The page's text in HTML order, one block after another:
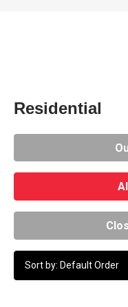
Residential
Sort by: Default Order